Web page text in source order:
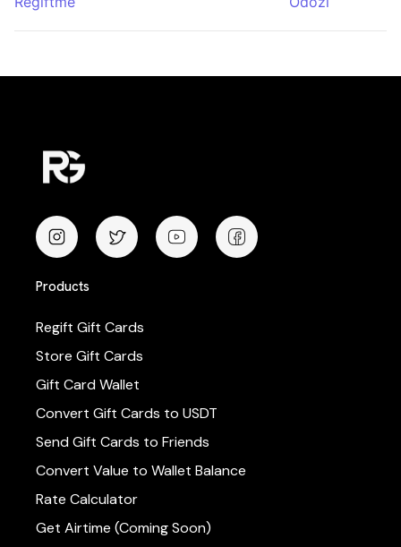
Products
Regift Gift Cards
Store Gift Cards
Gift Card Wallet
Convert Gift Cards to USDT
Send Gift Cards to Friends
Convert Value to Wallet Balance
Rate Calculator
Get Airtime (Coming Soon)